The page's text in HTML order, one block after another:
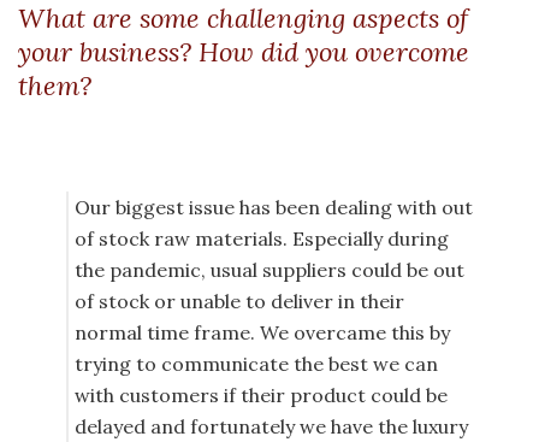
What are some challenging aspects of
your business? How did you overcome
them?
Our biggest issue has been dealing with out
of stock raw materials. Especially during
the pandemic, usual suppliers could be out
of stock or unable to deliver in their
normal time frame. We overcame this by
trying to communicate the best we can
with customers if their product could be
delayed and fortunately we have the luxury